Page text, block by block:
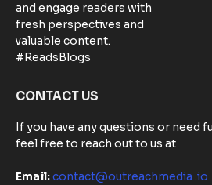
and engage readers with
fresh perspectives and
valuable content.
#ReadsBlogs
CONTACT US
If you have any questions or need
feel free to reach out to us at
Email:contact@outreachmedia .io